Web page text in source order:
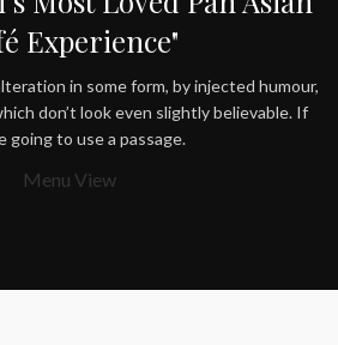
Experience"
in some form, by injected humour,
don’t look even slightly believable. If
going to use a passage.
Menu View